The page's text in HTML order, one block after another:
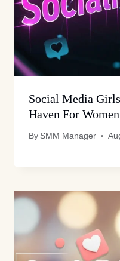
Social Media
Haven For
By SMM Manager